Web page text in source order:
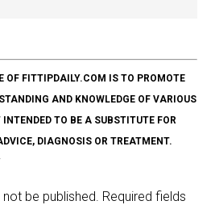
OF FITTIPDAILY.COM IS TO PROMOTE
AND KNOWLEDGE OF VARIOUS
TO BE A SUBSTITUTE FOR
DIAGNOSIS OR TREATMENT.
be published. Required fields